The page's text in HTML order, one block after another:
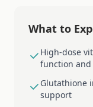
What to
High-dose
function
Glutathione
support